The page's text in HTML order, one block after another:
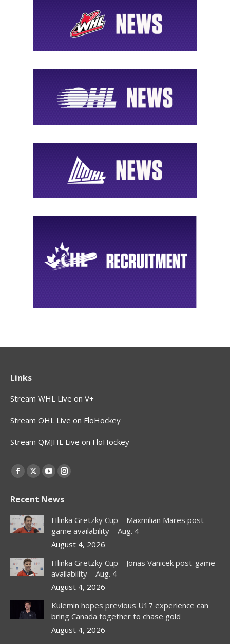
Links
Stream WHL Live on V+
Stream OHL Live on FloHockey
Stream QMJHL Live on FloHockey
Find us on:
Facebook
opens
in
new
X
opens
in
new
window
YouTube
opens
in
new
window
Instagram
opens
in
new
window
Recent News
Hlinka Gretzky Cup – Maxmilian Mares post-
game availability – Aug. 4
August 4, 2026
Hlinka Gretzky Cup – Jonas Vanicek post-game
availability – Aug. 4
August 4, 2026
Kulemin hopes previous U17 experience can
bring Canada together to chase gold
August 4, 2026